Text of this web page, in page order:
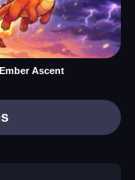
Ember Ascent